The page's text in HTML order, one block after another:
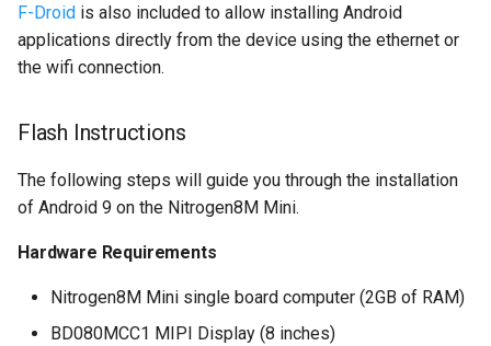
F-Droid is also included to allow installing Android
applications directly from the device using the ethernet or
the wifi connection.
Flash Instructions
The following steps will guide you through the installation
of Android 9 on the Nitrogen8M Mini.
Hardware Requirements
Nitrogen8M Mini single board computer (2GB of RAM)
BD080MCC1 MIPI Display (8 inches)